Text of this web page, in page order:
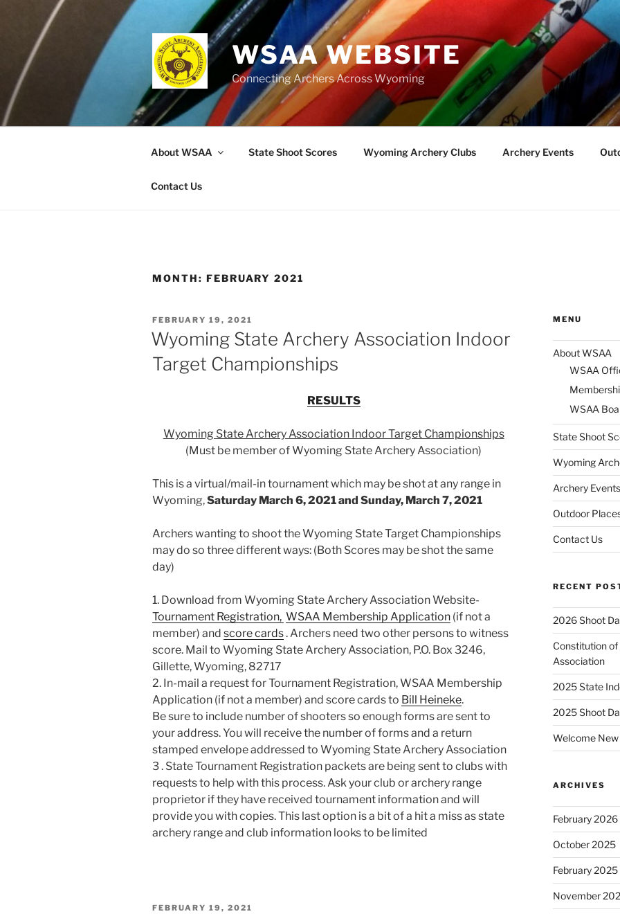
content
WSAA WEBSITE
Connecting Archers Across Wyoming
About WSAA State Shoot Scores Wyoming Archery Clubs Archery Events
Contact Us
MONTH: FEBRUARY 2021
POSTED
ON
FEBRUARY 19, 2021
Wyoming State Archery Association Indoor
Target Championships
RESULTS
Wyoming State Archery Association Indoor Target Championships
(Must be member of Wyoming State Archery Association)
This is a virtual/mail-in tournament which may be shot at any range in
Wyoming,Saturday March 6, 2021 and Sunday, March 7, 2021
Archers wanting to shoot the Wyoming State Target Championships
may do so three different ways: (Both Scores may be shot the same
day)
1. Download from Wyoming State Archery Association Website-
Tournament Registration, WSAA Membership Application (if not a
member) and score cards. Archers need two other persons to witness
score. Mail to Wyoming State Archery Association, P.O. Box 3246,
Gillette, Wyoming, 82717
2. In-mail a request for Tournament Registration, WSAA Membership
Application (if not a member) and score cards to Bill Heineke.
Be sure to include number of shooters so enough forms are sent to
your address. You will receive the number of forms and a return
stamped envelope addressed to Wyoming State Archery Association
3 . State Tournament Registration packets are being sent to clubs with
requests to help with this process. Ask your club or archery range
proprietor if they have received tournament information and will
provide you with copies. This last option is a bit of a hit a miss as state
archery range and club information looks to be limited
POSTED
FEBRUARY 19, 2021
MENU
About WSAA
WSAA
WSAA
State Shoot
Wyoming
Archery Events
Outdoor
Contact Us
RECENT
2026 Shoot
Constitution
Association
2025 State
2025 Shoot
Welcome
ARCHIVES
February 2026
October 2025
February 2025
November